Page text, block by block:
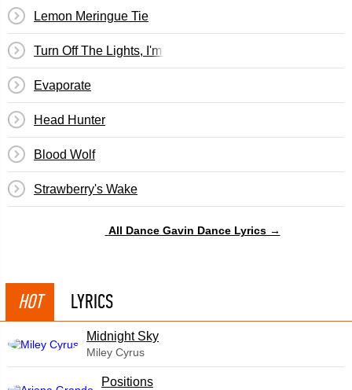
Lemon Meringue Tie
Turn Off The Lights, I'm Watching Back To The Future Pt.
Evaporate
Head Hunter
Blood Wolf
Strawberry's Wake
All Dance Gavin Dance Lyrics →
HOT LYRICS
Midnight Sky
Miley Cyrus
​Positions